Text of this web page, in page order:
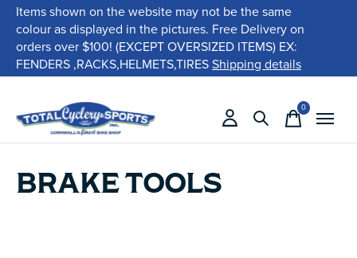
Items shown on the website may not be the same
colour as displayed in the pictures. Free Delivery on
orders over $100! (EXCEPT OVERSIZED ITEMS) EX:
FENDERS ,RACKS,HELMETS,TIRESShipping details
0items
BRAKE TOOLS